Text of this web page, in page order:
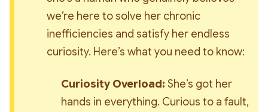
we’re here to solve her chronic
inefficiencies and satisfy her endless
curiosity. Here’s what you need to know:
Curiosity Overload: She’s got her
hands in everything. Curious to a fault,